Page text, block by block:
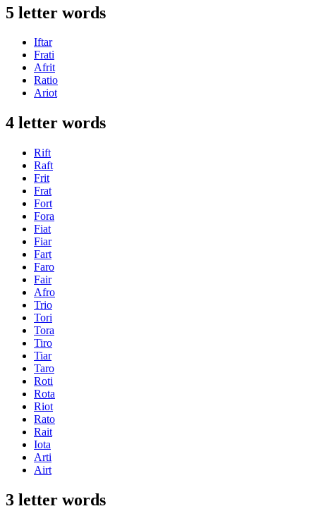
5 letter words
Iftar
Frati
Afrit
Ratio
Ariot
4 letter words
Rift
Raft
Frit
Frat
Fort
Fora
Fiat
Fiar
Fart
Faro
Fair
Afro
Trio
Tori
Tora
Tiro
Tiar
Taro
Roti
Rota
Riot
Rato
Rait
Iota
Arti
Airt
3 letter words